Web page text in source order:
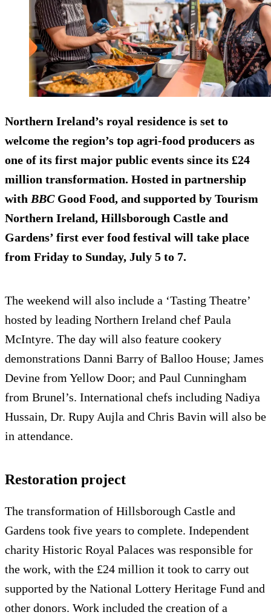
Northern Ireland’s royal residence is set to
welcome the region’s top agri-food producers as
one of its first major public events since its £24
million transformation. Hosted in partnership
with BBCGood Food, and supported by Tourism
Northern Ireland, Hillsborough Castle and
Gardens’ first ever food festival will take place
from Friday to Sunday, July 5 to 7.
The weekend will also include a ‘Tasting Theatre’
hosted by leading Northern Ireland chef Paula
McIntyre. The day will also feature cookery
demonstrations Danni Barry of Balloo House; James
Devine from Yellow Door; and Paul Cunningham
from Brunel’s. International chefs including Nadiya
Hussain, Dr. Rupy Aujla and Chris Bavin will also be
in attendance.
Restoration project
The transformation of Hillsborough Castle and
Gardens took five years to complete. Independent
charity Historic Royal Palaces was responsible for
the work, with the £24 million it took to carry out
supported by the National Lottery Heritage Fund and
other donors. Work included the creation of a